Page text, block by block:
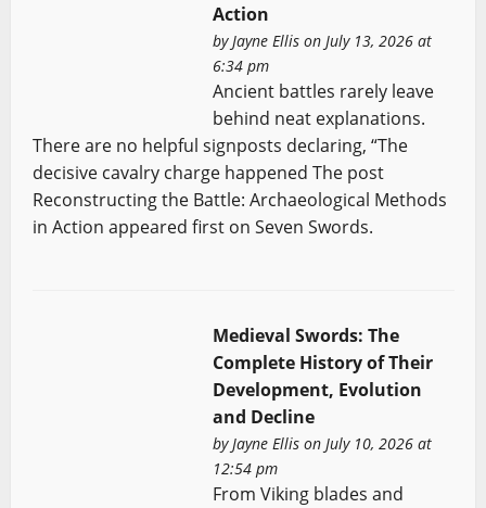
Action
by Jayne Ellison July 13, 2026 at
6:34 pm
Ancient battles rarely leave
behind neat explanations.
There are no helpful signposts declaring, “The
decisive cavalry charge happened The post
Reconstructing the Battle: Archaeological Methods
in Action appeared first on Seven Swords.
Medieval Swords: The
Complete History of Their
Development, Evolution
and Decline
byJayne Ellison July 10, 2026 at
12:54 pm
From Viking blades and